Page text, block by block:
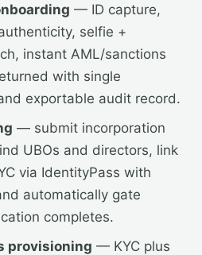
— ID capture,
selfie +
instant AML/sanctions
with single
exportable audit record.
— submit incorporation
UBOs and directors, link
via IdentityPass with
automatically gate
completes.
provisioning — KYC plus